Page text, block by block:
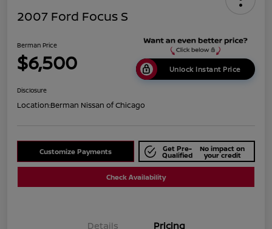
2007 Ford Focus S
Berman Price
$6,500 Unlock Instant Price
Disclosure
Location:Berman Nissan of Chicago
Customize Payments Get Pre-
Qualified
No impact on
your credit
Check Availability
Details Pricing